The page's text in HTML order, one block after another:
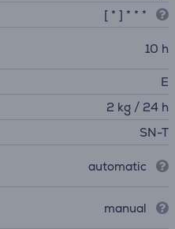
[ * ] * * *
10 h
E
2 kg / 24 h
SN-T
automatic
manual